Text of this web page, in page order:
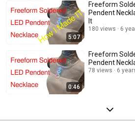
5:07
Freeform
Pendent
It
180 views 6
0:46
Freeform
Pendent
78 views 6